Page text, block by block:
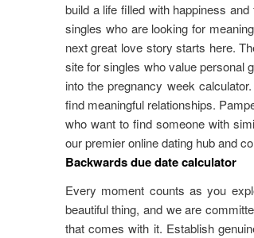
build a life filled with happiness
singles who are looking for
next great love story starts here.
site for singles who value personal
into the pregnancy week
find meaningful relationships.
who want to find someone with
our premier online dating hub and
Backwards due date calculator
Every moment counts as you
beautiful thing, and we are
that comes with it. Establish